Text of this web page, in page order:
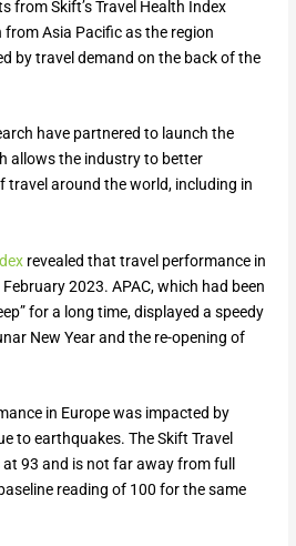
from Skift’s Travel Health Index
Asia Pacific as the region
by travel demand on the back of the
have partnered to launch the
allows the industry to better
travel around the world, including in
revealed that travel performance in
2023. APAC, which had been
for a long time, displayed a speedy
New Year and the re-opening of
in Europe was impacted by
to earthquakes. The Skift Travel
93 and is not far away from full
reading of 100 for the same